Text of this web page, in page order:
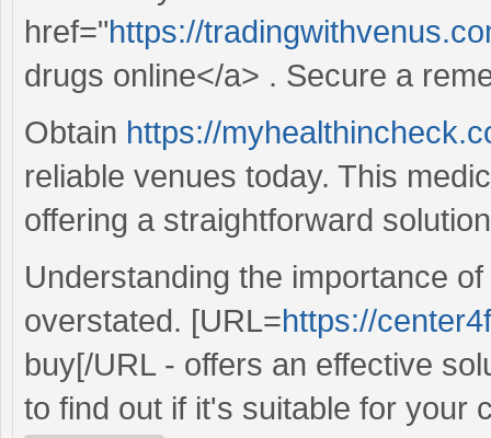
href="https://
drugs online</a> . Secure a
Obtain https://
reliable venues today. This
offering a straightforward
Understanding the importance
overstated. [URL=https://
buy[/URL - offers an effective
to find out if it's suitable for your